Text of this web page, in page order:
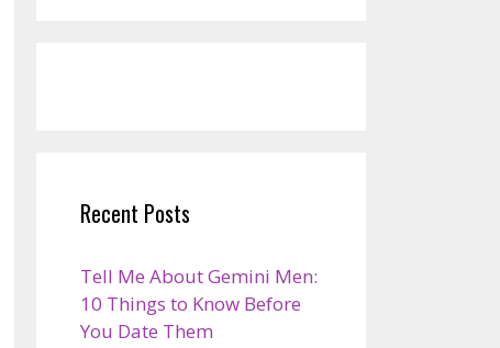
Recent Posts
Tell Me About Gemini Men:
10 Things to Know Before
You Date Them